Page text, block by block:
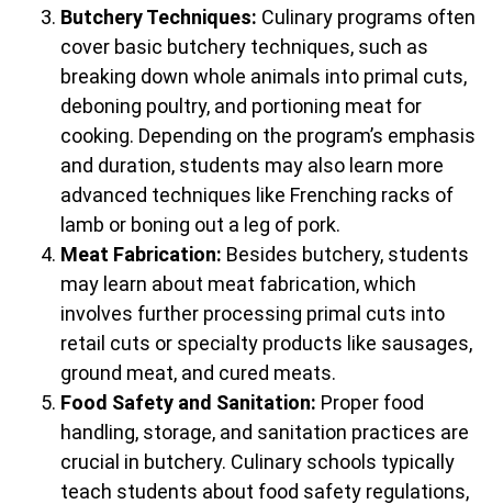
Butchery Techniques: Culinary programs often
cover basic butchery techniques, such as
breaking down whole animals into primal cuts,
deboning poultry, and portioning meat for
cooking. Depending on the program’s emphasis
and duration, students may also learn more
advanced techniques like Frenching racks of
lamb or boning out a leg of pork.
Meat Fabrication: Besides butchery, students
may learn about meat fabrication, which
involves further processing primal cuts into
retail cuts or specialty products like sausages,
ground meat, and cured meats.
Food Safety and Sanitation: Proper food
handling, storage, and sanitation practices are
crucial in butchery. Culinary schools typically
teach students about food safety regulations,